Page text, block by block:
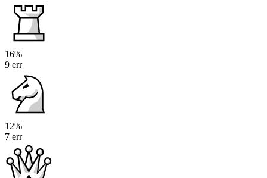
16%
9 err
12%
7 err